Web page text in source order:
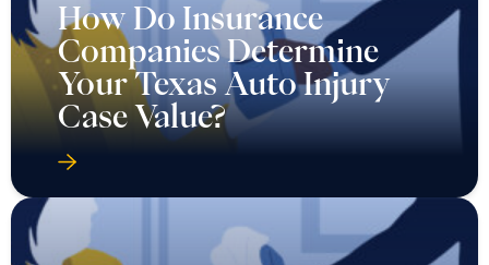
How Do Insurance
Companies Determine
Your Texas Auto Injury
Case Value?